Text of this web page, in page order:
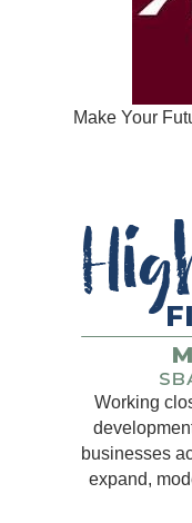
Make Your
Working
businesses
expand,